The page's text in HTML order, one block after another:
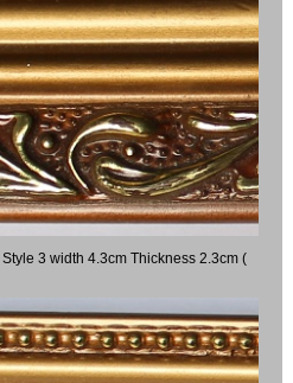
3 width 4.3cm Thickness 2.3cm (